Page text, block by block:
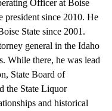
Officer at Boise
president since 2010. He
State since 2001.
general in the Idaho
While there, he was lead
State Board of
the State Liquor
and historical